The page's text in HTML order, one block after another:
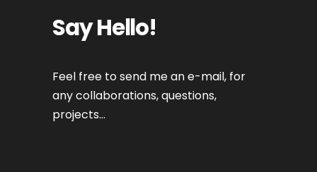
Say Hello!
Feel free to send me an e-mail, for
any collaborations, questions,
projects…